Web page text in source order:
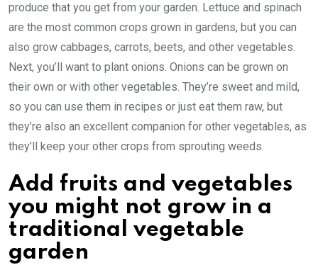
produce that you get from your garden. Lettuce and spinach
are the most common crops grown in gardens, but you can
also grow cabbages, carrots, beets, and other vegetables.
Next, you’ll want to plant onions. Onions can be grown on
their own or with other vegetables. They’re sweet and mild,
so you can use them in recipes or just eat them raw, but
they’re also an excellent companion for other vegetables, as
they’ll keep your other crops from sprouting weeds.
Add fruits and vegetables
you might not grow in a
traditional vegetable
garden